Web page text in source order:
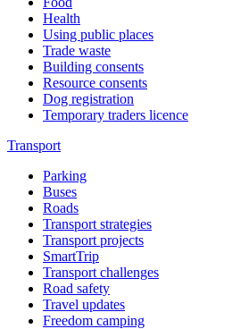
Health
Using public places
Trade waste
Building consents
Resource consents
Dog registration
Temporary traders licence
Transport
Parking
Buses
Roads
Transport strategies
Transport projects
SmartTrip
Transport challenges
Road safety
Travel updates
Freedom camping